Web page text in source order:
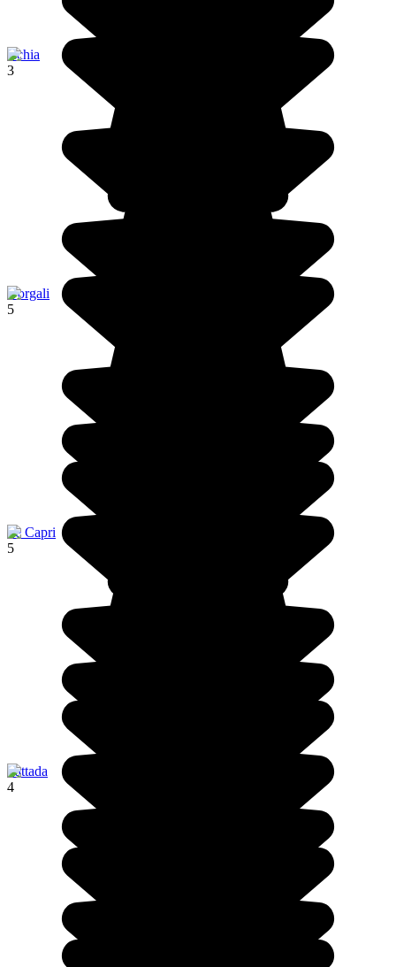
Ischia
3
Dorgali
5
Ile Capri
5
Pattada
4